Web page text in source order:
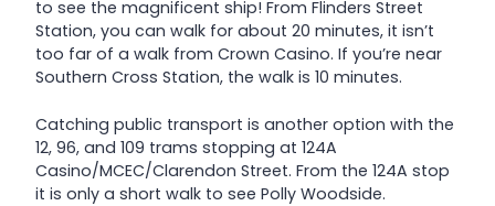
to see the magnificent ship! From Flinders Street
Station, you can walk for about 20 minutes, it isn’t
too far of a walk from Crown Casino. If you’re near
Southern Cross Station, the walk is 10 minutes.
Catching public transport is another option with the
12, 96, and 109 trams stopping at 124A
Casino/MCEC/Clarendon Street. From the 124A stop
it is only a short walk to see Polly Woodside.